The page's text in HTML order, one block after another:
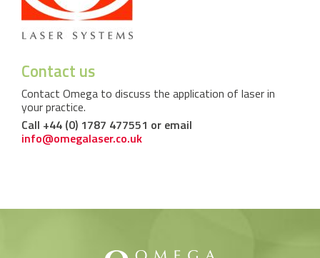
Contact us
Contact Omega to discuss the application of laser in
your practice.
Call +44 (0) 1787 477551 or email
info@omegalaser.co.uk